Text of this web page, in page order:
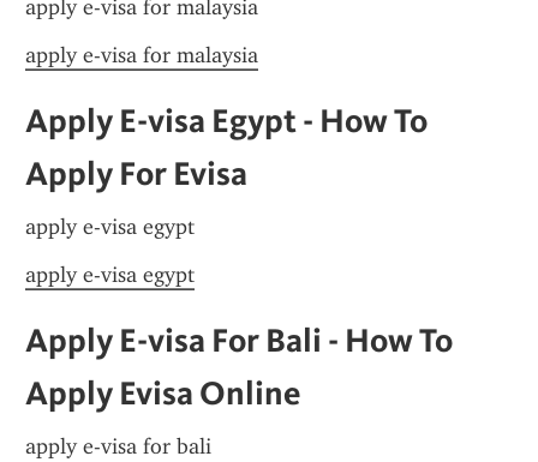
apply e-visa for malaysia
apply e-visa for malaysia
Apply E-visa Egypt - How To
Apply For Evisa
apply e-visa egypt
apply e-visa egypt
Apply E-visa For Bali - How To
Apply Evisa Online
apply e-visa for bali